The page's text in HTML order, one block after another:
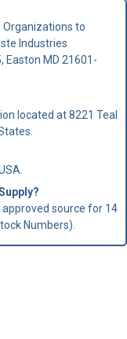
Organizations to
Industries
Easton MD 21601-
located at 8221 Teal
approved source for 14
Numbers).